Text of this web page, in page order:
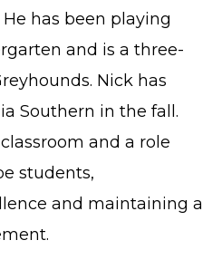
has been playing
and is a three-
Nick has
Southern in the fall.
and a role
students,
and maintaining a